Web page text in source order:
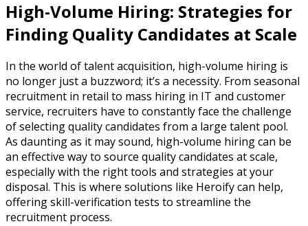
High-Volume Hiring: Strategies for
Finding Quality Candidates at Scale
In the world of talent acquisition, high-volume hiring is
no longer just a buzzword; it’s a necessity. From seasonal
recruitment in retail to mass hiring in IT and customer
service, recruiters have to constantly face the challenge
of selecting quality candidates from a large talent pool.
As daunting as it may sound, high-volume hiring can be
an effective way to source quality candidates at scale,
especially with the right tools and strategies at your
disposal. This is where solutions like Heroify can help,
offering skill-verification tests to streamline the
recruitment process.